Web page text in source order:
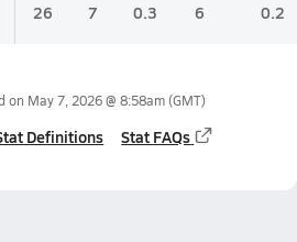
26 7 0.3 6 0.2
on May 7, 2026 @ 8:58am(GMT)
Definitions Stat FAQs